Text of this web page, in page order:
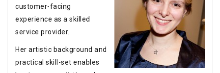
customer-facing
experience as a skilled
service provider.
Her artistic background and
practical skill-set enables